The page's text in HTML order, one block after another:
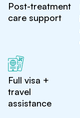
Post-treatment
care support
Full visa +
travel
assistance